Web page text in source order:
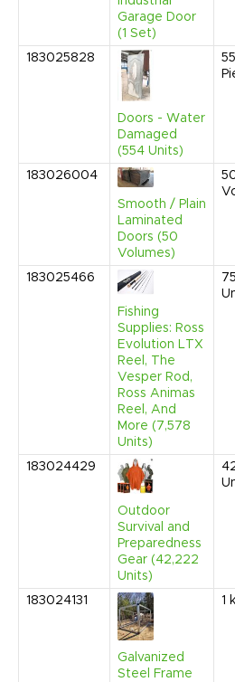
Garage Door
(1 Set)
183025828
Doors - Water
Damaged
(554 Units)
183026004
Smooth / Plain
Laminated
Doors (50
Volumes)
183025466
Fishing
Supplies: Ross
Evolution LTX
Reel, The
Vesper Rod,
Ross Animas
Reel, And
More (7,578
Units)
183024429
Outdoor
Survival and
Preparedness
Gear (42,222
Units)
183024131
Galvanized
Steel Frame
1